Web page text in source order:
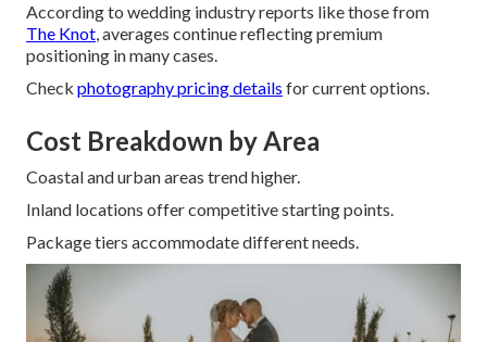
According to wedding industry reports like those from
The Knot, averages continue reflecting premium
positioning in many cases.
Check photography pricing details for current options.
Cost Breakdown by Area
Coastal and urban areas trend higher.
Inland locations offer competitive starting points.
Package tiers accommodate different needs.